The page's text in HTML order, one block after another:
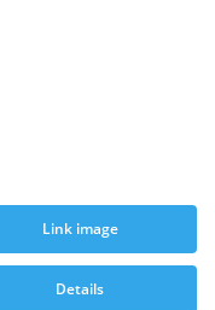
Link image
Details